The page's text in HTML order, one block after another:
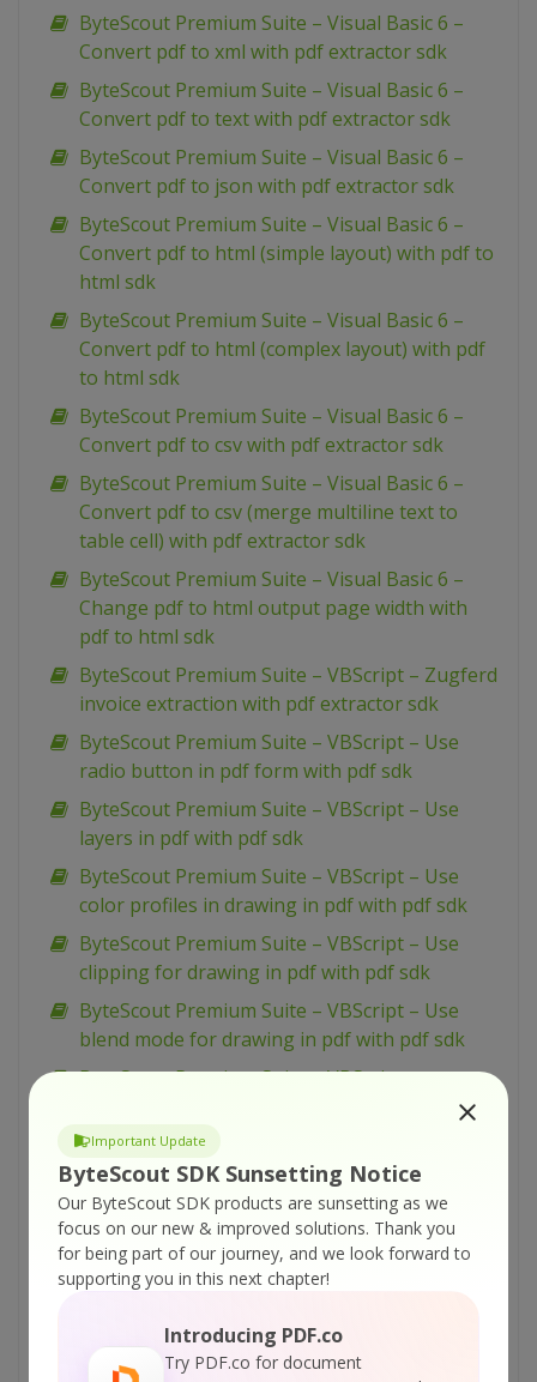
Important Update
ByteScout SDK Sunsetting Notice
Our ByteScout SDK products are sunsetting as we
focus on our new & improved solutions. Thank you
for being part of our journey, and we look forward to
supporting you in this next chapter!
Introducing PDF.co
Try PDF.co for document
ByteScout Premium Suite – Visual Basic 6 –
Convert pdf to xml with pdf extractor sdk
ByteScout Premium Suite – Visual Basic 6 –
Convert pdf to text with pdf extractor sdk
ByteScout Premium Suite – Visual Basic 6 –
Convert pdf to json with pdf extractor sdk
ByteScout Premium Suite – Visual Basic 6 –
Convert pdf to html (simple layout) with pdf to
html sdk
ByteScout Premium Suite – Visual Basic 6 –
Convert pdf to html (complex layout) with pdf
to html sdk
ByteScout Premium Suite – Visual Basic 6 –
Convert pdf to csv with pdf extractor sdk
ByteScout Premium Suite – Visual Basic 6 –
Convert pdf to csv (merge multiline text to
table cell) with pdf extractor sdk
ByteScout Premium Suite – Visual Basic 6 –
Change pdf to html output page width with
pdf to html sdk
ByteScout Premium Suite – VBScript – Zugferd
invoice extraction with pdf extractor sdk
ByteScout Premium Suite – VBScript – Use
radio button in pdf form with pdf sdk
ByteScout Premium Suite – VBScript – Use
layers in pdf with pdf sdk
ByteScout Premium Suite – VBScript – Use
color profiles in drawing in pdf with pdf sdk
ByteScout Premium Suite – VBScript – Use
clipping for drawing in pdf with pdf sdk
ByteScout Premium Suite – VBScript – Use
blend mode for drawing in pdf with pdf sdk
ByteScout Premium Suite – VBScript –
ByteScout Premium Suite – VBScript – Split pdf
document with pdf extractor sdk
ByteScout Premium Suite – VBScript – Simple
barcode reading with barcode reader sdk
ByteScout Premium Suite – VBScript – Silent
ByteScout Premium Suite – VBScript – Sign pdf
document with pdf sdk